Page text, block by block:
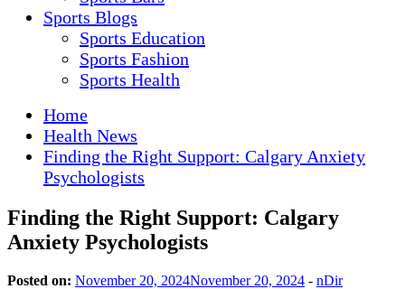
Sports Blogs
Sports Education
Sports Fashion
Sports Health
Home
Health News
Finding the Right Support: Calgary Anxiety
Psychologists
Finding the Right Support: Calgary
Anxiety Psychologists
Posted on: November 20, 2024November 20, 2024 - nDir